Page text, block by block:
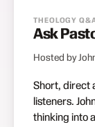
THEOLOGY
Ask
Hosted by
Short, direct
listeners.
thinking into